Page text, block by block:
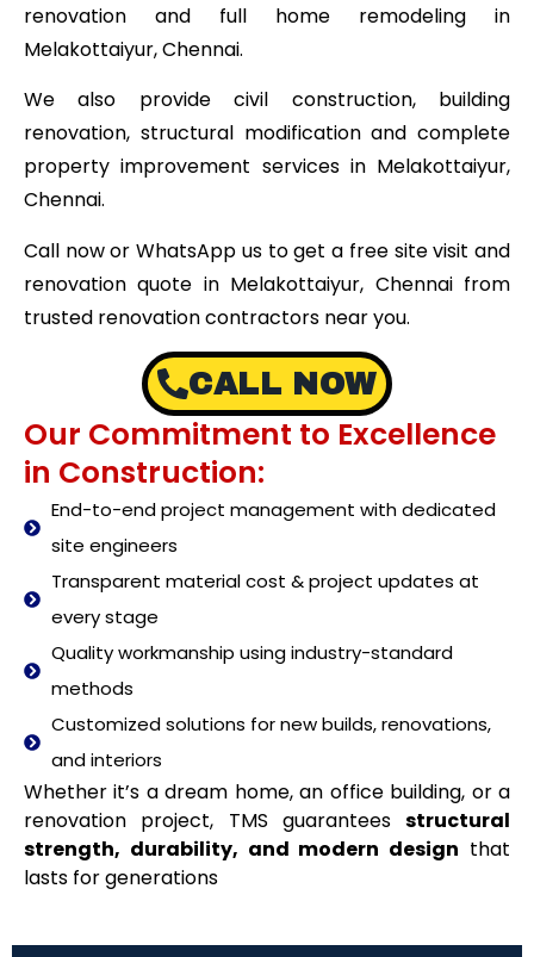
renovation and full home remodeling in
Melakottaiyur, Chennai.
We also provide civil construction, building
renovation, structural modification and complete
property improvement services in Melakottaiyur,
Chennai.
Call now or WhatsApp us to get a free site visit and
renovation quote in Melakottaiyur, Chennai from
trusted renovation contractors near you.
CALL NOW
Our Commitment to Excellence
in Construction:
End-to-end project management with dedicated
site engineers
Transparent material cost & project updates at
every stage
Quality workmanship using industry-standard
methods
Customized solutions for new builds, renovations,
and interiors
Whether it’s a dream home, an office building, or a
renovation project, TMS guarantees structural
strength, durability, and modern design that
lasts for generations